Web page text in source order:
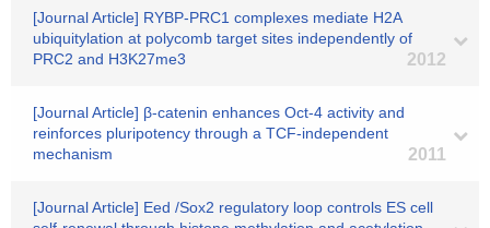
[Journal Article] RYBP-PRC1 complexes mediate H2A
ubiquitylation at polycomb target sites independently of
PRC2 and H3K27me3
2012
[Journal Article] β-catenin enhances Oct-4 activity and
reinforces pluripotency through a TCF-independent
mechanism
2011
[Journal Article] Eed /Sox2 regulatory loop controls ES cell